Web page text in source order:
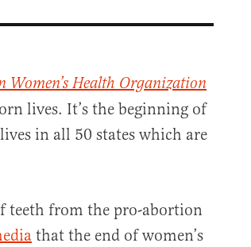
Women’s Health Organization
lives. It’s the beginning of
in all 50 states which are
teeth from the pro-abortion
that the end of women’s